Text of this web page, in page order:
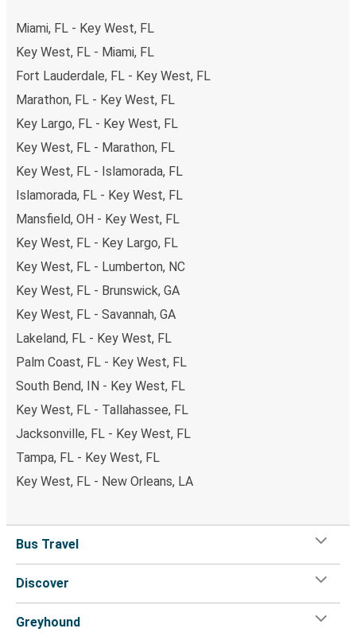
Miami, FL - Key West, FL
Key West, FL - Miami, FL
Fort Lauderdale, FL - Key West, FL
Marathon, FL - Key West, FL
Key Largo, FL - Key West, FL
Key West, FL - Marathon, FL
Key West, FL - Islamorada, FL
Islamorada, FL - Key West, FL
Mansfield, OH - Key West, FL
Key West, FL - Key Largo, FL
Key West, FL - Lumberton, NC
Key West, FL - Brunswick, GA
Key West, FL - Savannah, GA
Lakeland, FL - Key West, FL
Palm Coast, FL - Key West, FL
South Bend, IN - Key West, FL
Key West, FL - Tallahassee, FL
Jacksonville, FL - Key West, FL
Tampa, FL - Key West, FL
Key West, FL - New Orleans, LA
Bus Travel
Discover
Greyhound